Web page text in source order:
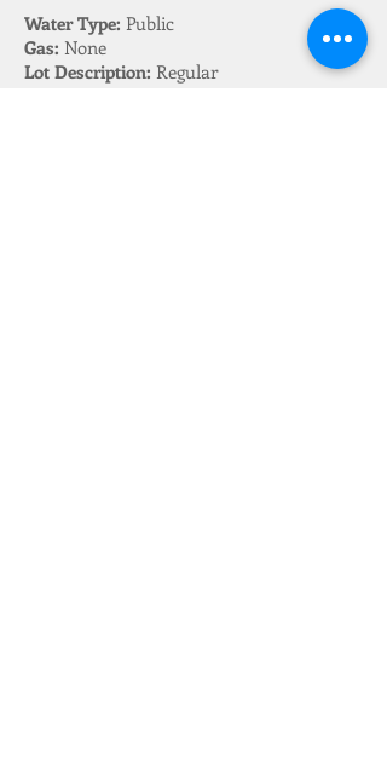
Water Type: Public
Gas: None
Lot Description: Regular